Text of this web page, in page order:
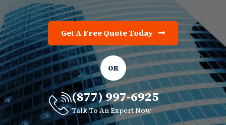
Get A Free Quote Today
OR
(877) 997-6925
Talk To An Expert Now